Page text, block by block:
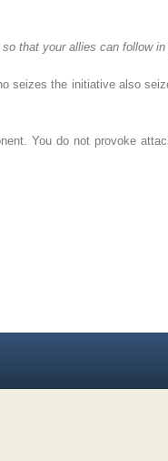
that your allies can follow in
seizes the initiative also
You do not provoke